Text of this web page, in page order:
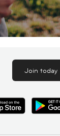
Join today